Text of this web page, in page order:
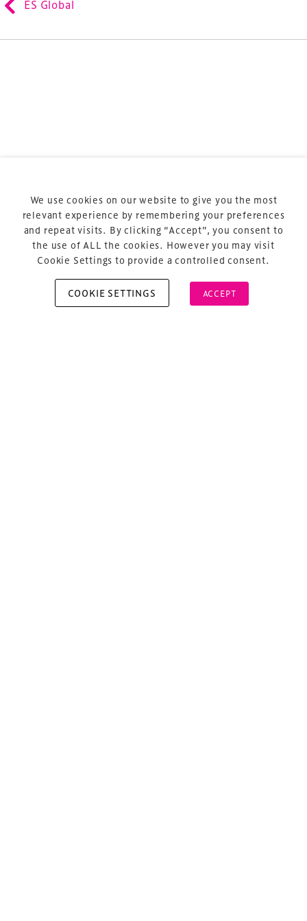
ES Global
sports and entertainment.
Cookie Policy
About Us
We use cookies on our website to give you the most
relevant experience by remembering your preferences
and repeat visits. By clicking “Accept”, you consent to
the use of ALL the cookies. However you may visit
Cookie Settings to provide a controlled consent.
COOKIE SETTINGS ACCEPT